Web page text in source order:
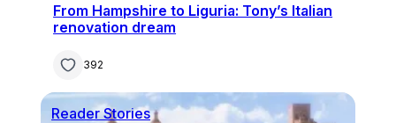
From Hampshire to Liguria: Tony’s Italian
renovation dream
392
Reader Stories